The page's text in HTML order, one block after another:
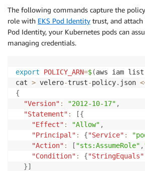
The following commands capture the
role with EKS Pod Identity trust, and attach
Pod Identity, your Kubernetes pods can
managing credentials.
export POLICY_ARN=$(aws iam list
cat > velero-trust-policy. json
{
"Version" : "2012-10-17" ,
"Statement" : [{
"Effect" : "Allow" ,
"Principal" : {"Service" :
"Action" : [ "sts:AssumeRole" ,
"Condition" : {"StringEquals"
}]